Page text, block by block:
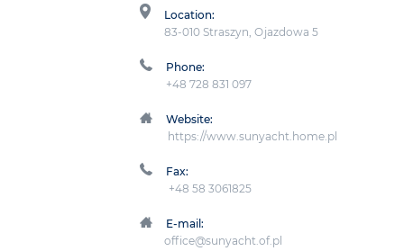
Location:
83-010 Straszyn, Ojazdowa 5
Phone:
+48 728 831 097
Website:
https://www.sunyacht.home.pl
Fax:
+48 58 3061825
E-mail:
office@sunyacht.of.pl